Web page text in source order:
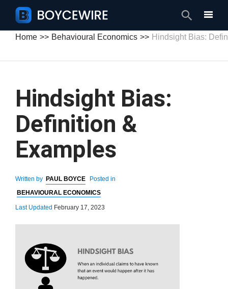
Search
Home Behavioural Economics Hindsight Bias:
Hindsight Bias:
Definition &
Examples
Written by PAUL BOYCE
Posted in
BEHAVIOURAL ECONOMICS
Last Updated February 17, 2023